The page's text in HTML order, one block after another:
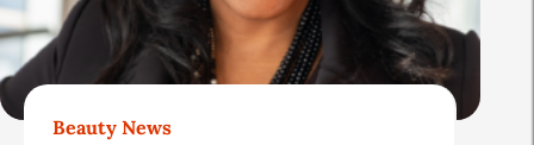
Beauty News